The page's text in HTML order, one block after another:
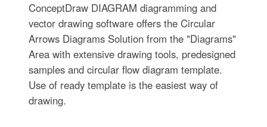
ConceptDraw DIAGRAM diagramming and
vector drawing software offers the Circular
Arrows Diagrams Solution from the "Diagrams"
Area with extensive drawing tools, predesigned
samples and circular flow diagram template.
Use of ready template is the easiest way of
drawing.